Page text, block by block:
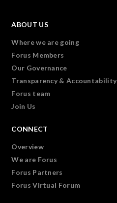
ABOUT US
Where we are going
Forus Members
Our Governance
Transparency & Accountability
Forus team
Join Us
CONNECT
Overview
We are Forus
Forus Partners
Forus Virtual Forum